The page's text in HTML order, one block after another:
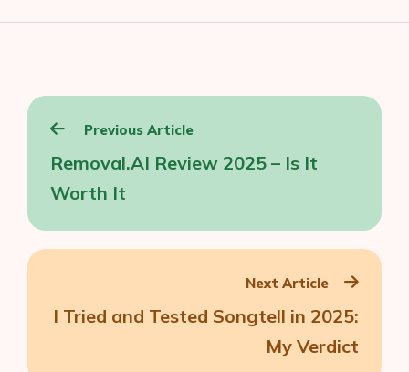
Post
navigation
Previous Article
Removal.AI Review 2025 – Is It
Worth It
Next Article
I Tried and Tested Songtell in 2025:
My Verdict